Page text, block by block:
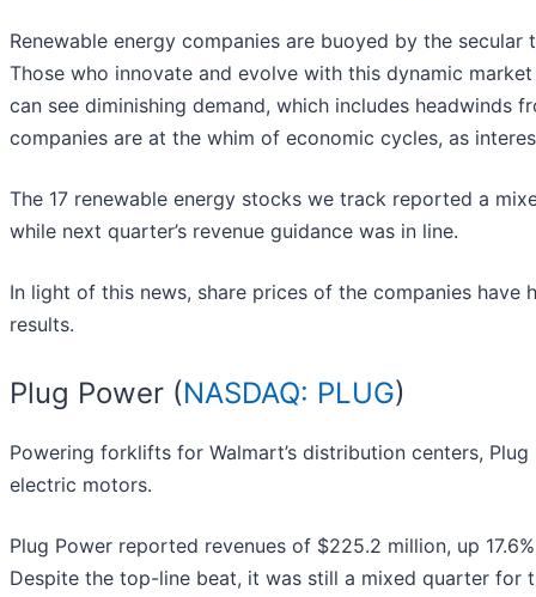
Renewable energy companies are buoyed by the
Those who innovate and evolve with this dynamic
can see diminishing demand, which includes headwinds
companies are at the whim of economic cycles, as
The 17 renewable energy stocks we track reported a
while next quarter’s revenue guidance was in line.
In light of this news, share prices of the companies have
results.
Plug Power (NASDAQ: PLUG)
Powering forklifts for Walmart’s distribution centers, Plug
electric motors.
Plug Power reported revenues of $225.2 million, up
Despite the top-line beat, it was still a mixed quarter for